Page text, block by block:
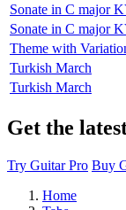
Sonate in C major
Sonate in C major
Theme with
Turkish March
Turkish March
Get the
Try Guitar Pro Buy
Home